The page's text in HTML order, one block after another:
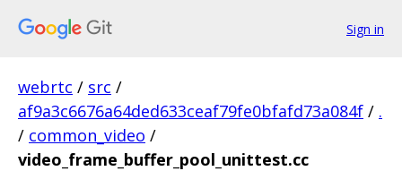
Sign in
webrtc / src /
af9a3c6676a64ded633ceaf79fe0bfafd73a084f / .
/ common_video /
video_frame_buffer_pool_unittest.cc